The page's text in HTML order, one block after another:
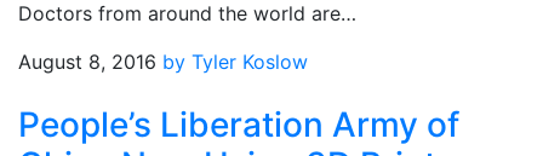
Doctors from around the world are…
August 8, 2016 by Tyler Koslow
People’s Liberation Army of